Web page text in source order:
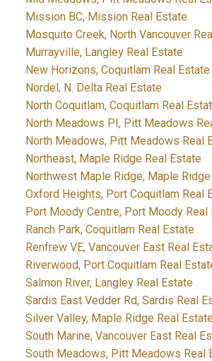
Mission BC, Mission Real Estate
Mosquito Creek, North Vancouver
Murrayville, Langley Real Estate
New Horizons, Coquitlam Real Estate
Nordel, N. Delta Real Estate
North Coquitlam, Coquitlam Real
North Meadows PI, Pitt Meadows
North Meadows, Pitt Meadows Real
Northeast, Maple Ridge Real Estate
Northwest Maple Ridge, Maple
Oxford Heights, Port Coquitlam Real
Port Moody Centre, Port Moody Real
Ranch Park, Coquitlam Real Estate
Renfrew VE, Vancouver East Real
Riverwood, Port Coquitlam Real
Salmon River, Langley Real Estate
Sardis East Vedder Rd, Sardis Real
Silver Valley, Maple Ridge Real
South Marine, Vancouver East Real
South Meadows, Pitt Meadows Real